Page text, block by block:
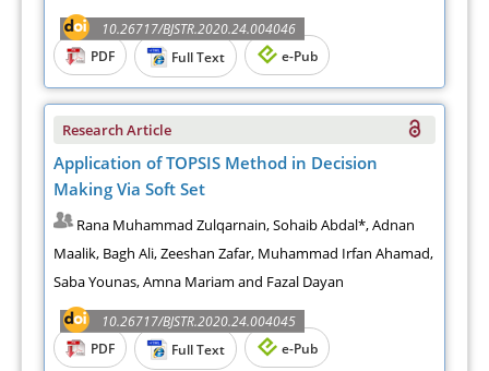
10.26717/BJSTR.2020.24.004046
PDF
Full Text e-Pub
Research Article
Application of TOPSIS Method in Decision
Making Via Soft Set
Rana Muhammad Zulqarnain, Sohaib Abdal*, Adnan
Maalik, Bagh Ali, Zeeshan Zafar, Muhammad Irfan Ahamad,
Saba Younas, Amna Mariam and Fazal Dayan
10.26717/BJSTR.2020.24.004045
PDF
Full Text e-Pub